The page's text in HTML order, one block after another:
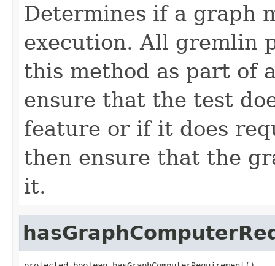
Determines if a graph
execution. All gremlin
this method as part of
ensure that the test
feature or if it does
then ensure that the
it.